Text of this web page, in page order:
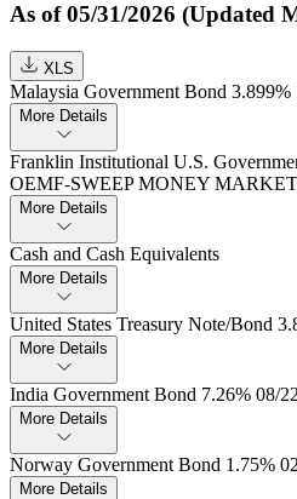
As of 05/31/2026 (Updated
XLS
Malaysia Government Bond 3.​899%
More Details
Franklin Institutional U.​S.​
OEMF-SWEEP MONEY
More Details
Cash and Cash Equivalents
More Details
United States Treasury Note/Bond
More Details
India Government Bond 7.​26% 08/
More Details
Norway Government Bond 1.​75%
More Details